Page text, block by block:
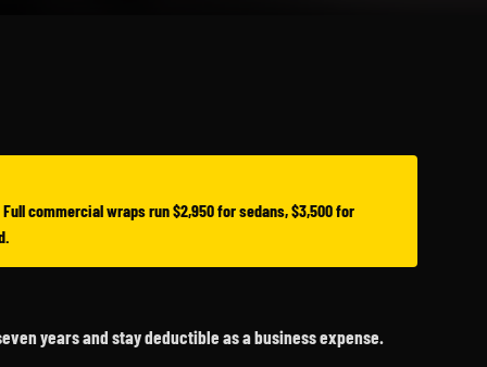
commercial wraps run $2,950 for sedans, $3,500 for
years and stay deductible as a business expense.